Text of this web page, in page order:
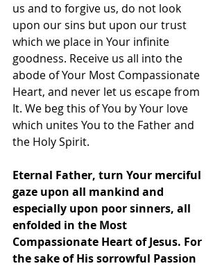
us and to forgive us, do not look
upon our sins but upon our trust
which we place in Your infinite
goodness. Receive us all into the
abode of Your Most Compassionate
Heart, and never let us escape from
It. We beg this of You by Your love
which unites You to the Father and
the Holy Spirit.
Eternal Father, turn Your merciful
gaze upon all mankind and
especially upon poor sinners, all
enfolded in the Most
Compassionate Heart of Jesus. For
the sake of His sorrowful Passion